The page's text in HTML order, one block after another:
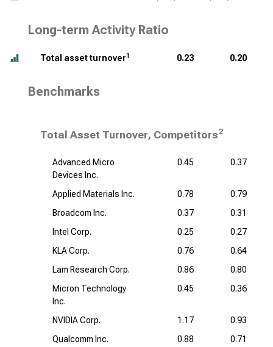
Long-term Activity Ratio
Total asset turnover1 0.23 0.20
Benchmarks
Total Asset Turnover, Competitors2
Advanced Micro
Devices Inc.
0.45 0.37
Applied Materials Inc. 0.78
0.79
Broadcom Inc.
0.37
0.31
Intel Corp.
0.25
0.27
KLA Corp.
0.76
0.64
Lam Research Corp.
0.86
0.80
Micron Technology
Inc.
0.45 0.36
NVIDIA Corp. 1.17
0.93
Qualcomm Inc.
0.88
0.71